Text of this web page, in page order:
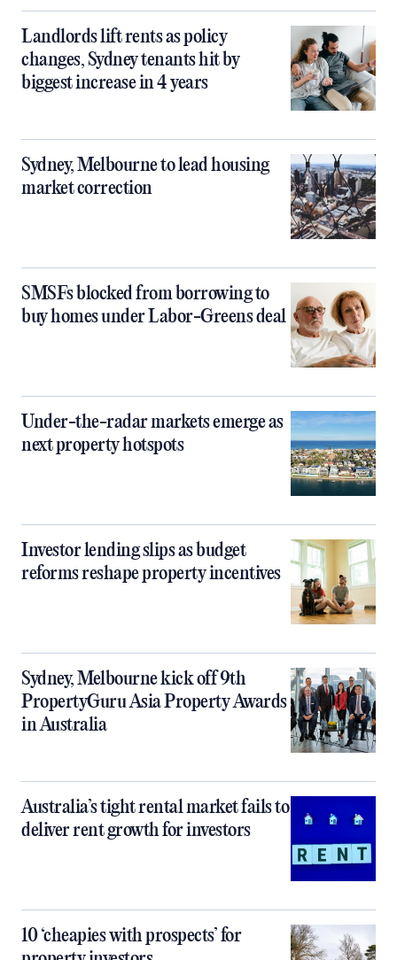
Landlords lift rents as policy
changes, Sydney tenants hit by
biggest increase in 4 years
Sydney, Melbourne to lead housing
market correction
SMSFs blocked from borrowing to
buy homes under Labor-Greens deal
Under-the-radar markets emerge as
next property hotspots
Investor lending slips as budget
reforms reshape property incentives
Sydney, Melbourne kick off 9th
PropertyGuru Asia Property Awards
in Australia
Australia’s tight rental market fails to
deliver rent growth for investors
10 ‘cheapies with prospects’ for